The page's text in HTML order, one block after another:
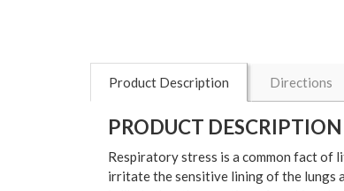
Product Description Directions
PRODUCT DESCRIPTION
Respiratory stress is a common fact of
irritate the sensitive lining of the lungs